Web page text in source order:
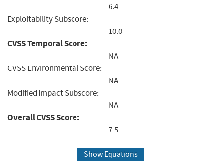
6.4
Exploitability Subscore:
10.0
CVSS Temporal Score:
NA
CVSS Environmental Score:
NA
Modified Impact Subscore:
NA
Overall CVSS Score:
7.5
Show Equations